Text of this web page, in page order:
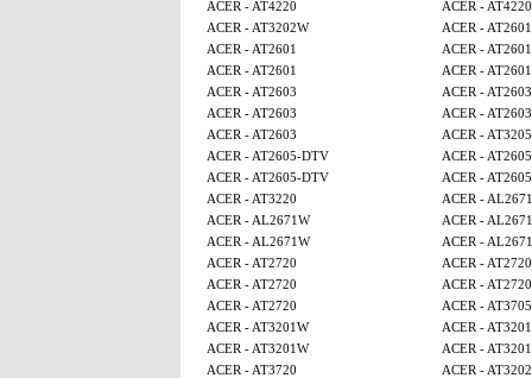
ACER - AT4220
ACER - AT4220
ACER - AT3202W
ACER - AT2601
ACER - AT2601
ACER - AT2601
ACER - AT2601
ACER - AT2601
ACER - AT2603
ACER - AT2603
ACER - AT2603
ACER - AT2603
ACER - AT2603
ACER -
ACER - AT2605-DTV
ACER -
ACER - AT2605-DTV
ACER -
ACER - AT3220
ACER -
ACER - AL2671W
ACER -
ACER - AL2671W
ACER -
ACER - AT2720
ACER - AT2720
ACER - AT2720
ACER - AT2720
ACER - AT2720
ACER -
ACER - AT3201W
ACER -
ACER - AT3201W
ACER -
ACER - AT3720
ACER -